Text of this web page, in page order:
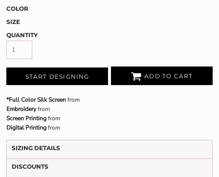
COLOR
SIZE
QUANTITY
START DESIGNING ADD TO CART
*Full Color Silk Screenfrom
Embroideryfrom
Screen Printingfrom
Digital Printingfrom
SIZING DETAILS
DISCOUNTS